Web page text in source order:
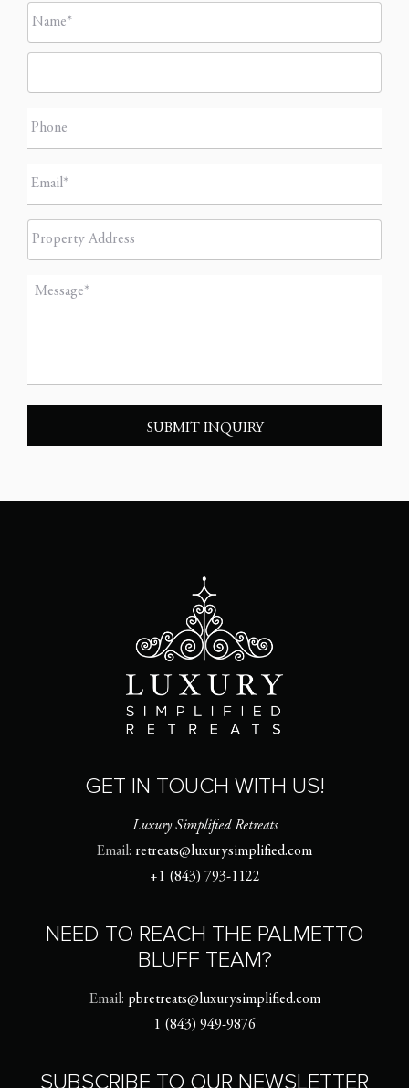
GET IN TOUCH WITH US!
Luxury Simplified Retreats
Email: retreats@luxurysimplified.com
+1 (843) 793-1122
NEED TO REACH THE PALMETTO
BLUFF TEAM?
Email: pbretreats@luxurysimplified.com
1 (843) 949-9876
SUBSCRIBE TO OUR NEWSLETTER